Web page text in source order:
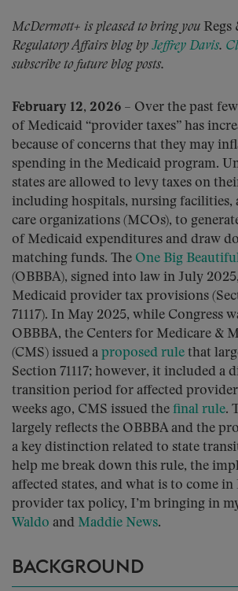
McDermott+ is pleased to bring you Regs
Regulatory Affairs blog by Jeffrey Davis.
subscribe to future blog posts.
February 12, 2026 – Over the past
of Medicaid “provider taxes” has
because of concerns that they may
spending in the Medicaid program.
states are allowed to levy taxes on
including hospitals, nursing facilities,
care organizations (MCOs), to
of Medicaid expenditures and draw
matching funds. The One Big
(OBBBA), signed into law in July
Medicaid provider tax provisions
71117). In May 2025, while Congress
OBBBA, the Centers for Medicare &
(CMS) issued a proposed rule that
Section 71117; however, it included a
transition period for affected provider
weeks ago, CMS issued the final rule.
largely reflects the OBBBA and the
a key distinction related to state
help me break down this rule, the
affected states, and what is to come
provider tax policy, I’m bringing in
Waldo and Maddie News.
BACKGROUND